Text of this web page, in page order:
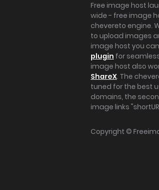
Free image host
wide - free image
chevereto engine.
to upload images
image host you
plugin for
image host also
ShareX. The
tuned for the best
domains, the
image links
Copyright ©